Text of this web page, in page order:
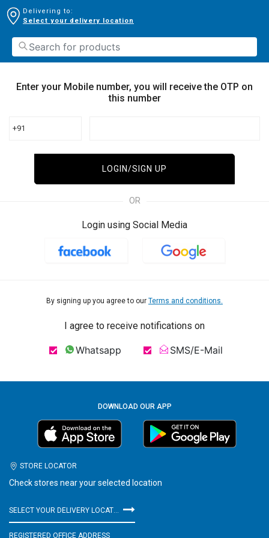
Delivering to:
Select your delivery location
Enter your Mobile number, you will receive the OTP on
this number
+91
LOGIN/SIGN UP
OR
Login using Social Media
By signing up you agree to our Terms and conditions.
I agree to receive notifications on
Whatsapp SMS/E-Mail
DOWNLOAD OUR APP
STORE LOCATOR
Check stores near your selected location
SELECT YOUR DELIVERY LOCATION
REGISTERED OFFICE ADDRESS